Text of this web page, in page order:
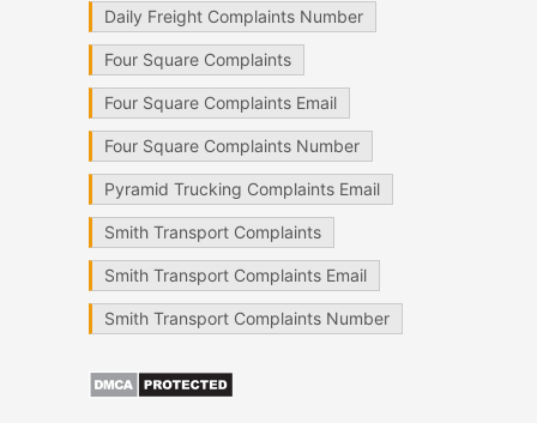
Daily Freight Complaints Number
Four Square Complaints
Four Square Complaints Email
Four Square Complaints Number
Pyramid Trucking Complaints Email
Smith Transport Complaints
Smith Transport Complaints Email
Smith Transport Complaints Number